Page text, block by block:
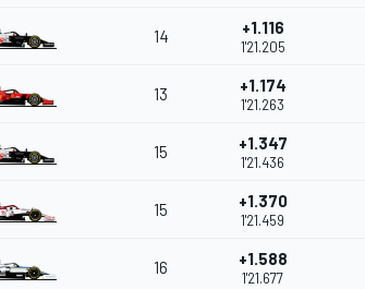
14 +1.116
1'21.205
13 +1.174
1'21.263
15 +1.347
1'21.436
15 +1.370
1'21.459
16 +1.588
1'21.677